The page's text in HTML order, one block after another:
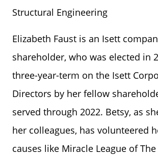
Structural Engineering
Elizabeth Faust is an Isett
shareholder, who was elected in
three-year-term on the Isett
Directors by her fellow
served through 2022. Betsy, as
her colleagues, has volunteered
causes like Miracle League of